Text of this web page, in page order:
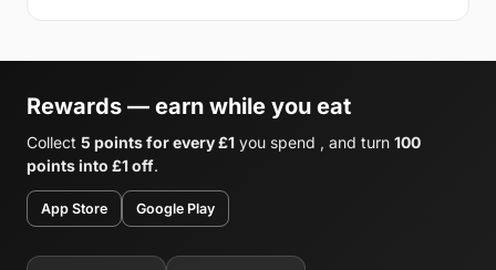
Rewards — earn while you eat
Collect 5 points for every £1 you spend , and turn 100
points into £1 off.
App Store Google Play